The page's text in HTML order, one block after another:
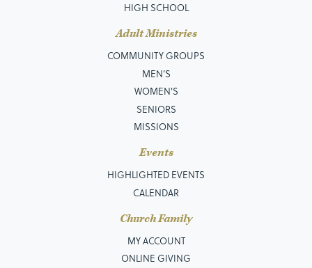
HIGH SCHOOL
Adult Ministries
COMMUNITY GROUPS
MEN’S
WOMEN'S
SENIORS
MISSIONS
Events
HIGHLIGHTED EVENTS
CALENDAR
Church Family
MY ACCOUNT
ONLINE GIVING